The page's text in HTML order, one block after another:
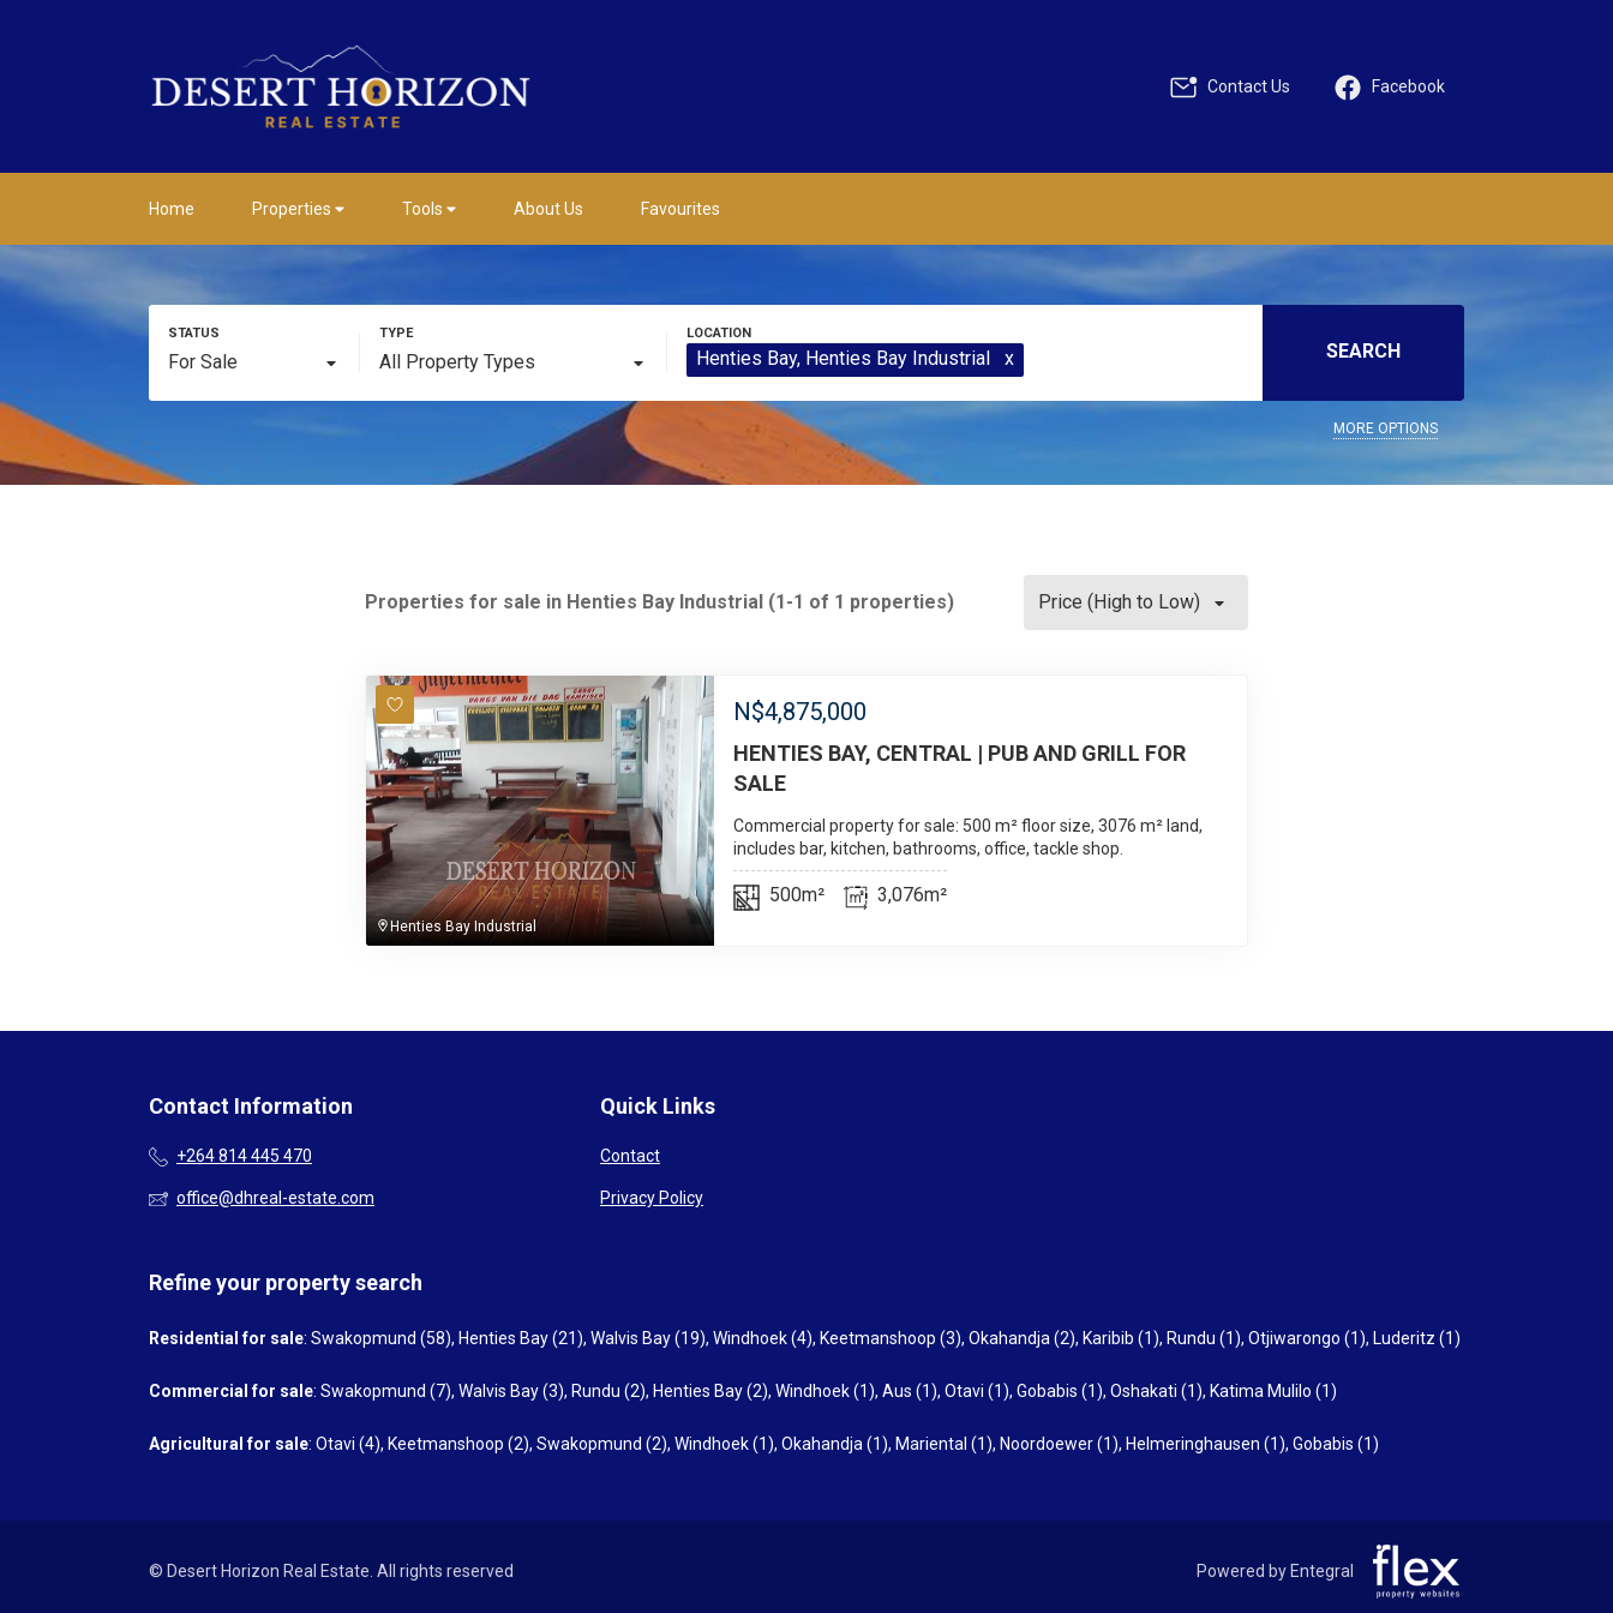
Contact Us Facebook
Home Properties Tools About Us Favourites
For Sale All Property Types Henties Bay, Henties Bay Industrial x SEARCH
MORE OPTIONS
Properties for sale in Henties Bay Industrial (1-1 of 1 properties) Price (High to Low)
Henties Bay Industrial
N$4,875,000
HENTIES BAY, CENTRAL | PUB AND GRILL FOR
SALE
Commercial property for sale: 500 m² floor size, 3076 m² land,
includes bar, kitchen, bathrooms, office, tackle shop.
500m² 3,076m²
Contact Information
+264 814 445 470
office@dhreal-estate.com
Quick Links
Contact
Privacy Policy
Refine your property search
Residential for sale: Swakopmund (58), Henties Bay (21), Walvis Bay (19), Windhoek (4), Keetmanshoop (3), Okahandja (2), Karibib (1), Rundu (1), Otjiwarongo (1), Luderitz (1)
Commercial for sale: Swakopmund (7), Walvis Bay (3), Rundu (2), Henties Bay (2), Windhoek (1), Aus (1), Otavi (1), Gobabis (1), Oshakati (1), Katima Mulilo (1)
Agricultural for sale: Otavi (4), Keetmanshoop (2), Swakopmund (2), Windhoek (1), Okahandja (1), Mariental (1), Noordoewer (1), Helmeringhausen (1), Gobabis (1)
© Desert Horizon Real Estate. All rights reserved Powered by Entegral